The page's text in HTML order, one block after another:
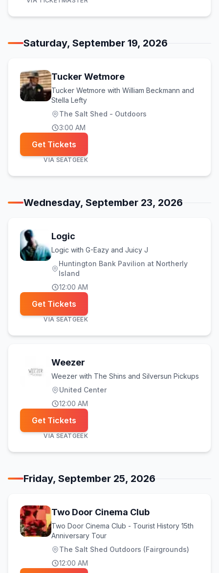
Saturday, September 19, 2026
Tucker Wetmore
Tucker Wetmore with William Beckmann and
Stella Lefty
The Salt Shed - Outdoors
3:00 AM
Get Tickets
VIA SEATGEEK
Wednesday, September 23, 2026
Logic
Logic with G-Eazy and Juicy J
Huntington Bank Pavilion at Northerly
Island
12:00 AM
Get Tickets
VIA SEATGEEK
Weezer
Weezer with The Shins and Silversun Pickups
United Center
12:00 AM
Get Tickets
VIA SEATGEEK
Friday, September 25, 2026
Two Door Cinema Club
Two Door Cinema Club - Tourist History 15th
Anniversary Tour
The Salt Shed Outdoors (Fairgrounds)
12:00 AM